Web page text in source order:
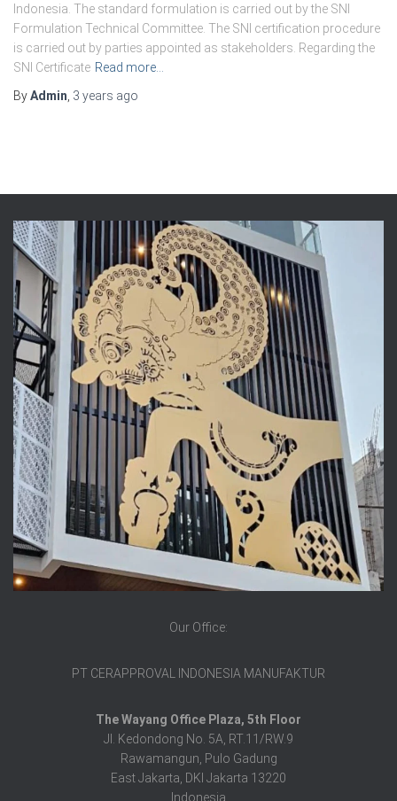
Indonesia. The standard formulation is carried out by the SNI
Formulation Technical Committee. The SNI certification procedure
is carried out by parties appointed as stakeholders. Regarding the
SNI Certificate Read more…
ByAdmin 3 years ago
Our Office:
PT CERAPPROVAL INDONESIA MANUFAKTUR
The Wayang Office Plaza, 5th Floor
Jl. Kedondong No. 5A, RT.11/RW.9
Rawamangun, Pulo Gadung
East Jakarta, DKI Jakarta 13220
Indonesia